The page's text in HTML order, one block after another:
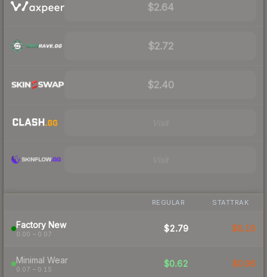
$2.64
$2.72
$2.40
REGULAR STATTRAK
Factory New
0.00 – 0.07
$2.79 $6.16
Minimal Wear
0.07 – 0.15
$0.62 $0.96